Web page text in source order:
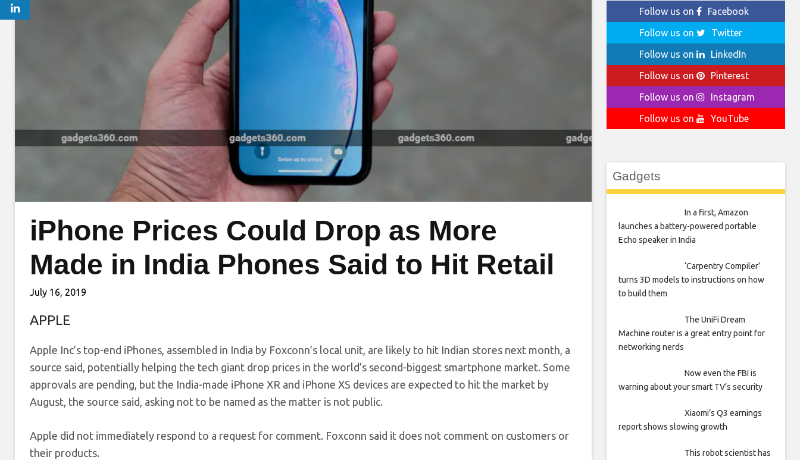
iPhone Prices Could Drop as More
Made in India Phones Said to Hit Retail
July 16, 2019
APPLE
Apple Inc’s top-end iPhones, assembled in India by Foxconn’s local unit, are likely to hit Indian stores next month, a
source said, potentially helping the tech giant drop prices in the world’s second-biggest smartphone market. Some
approvals are pending, but the India-made iPhone XR and iPhone XS devices are expected to hit the market by
August, the source said, asking not to be named as the matter is not public.
Apple did not immediately respond to a request for comment. Foxconn said it does not comment on customers or
their products.
Follow us on
Facebook
Follow us on
Twitter
Follow us on
LinkedIn
Follow us on
Pinterest
Follow us on
Instagram
Follow us on
YouTube
Gadgets
In a first, Amazon
launches a battery-powered portable
Echo speaker in India
‘Carpentry Compiler’
turns 3D models to instructions on how
to build them
The UniFi Dream
Machine router is a great entry point for
networking nerds
Now even the FBI is
warning about your smart TV’s security
Xiaomi’s Q3 earnings
report shows slowing growth
This robot scientist has